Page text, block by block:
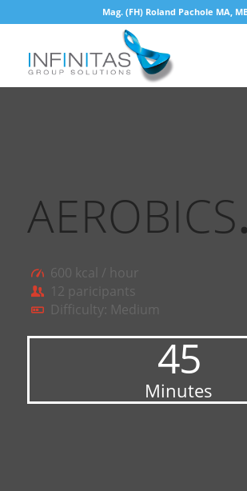
Mag. (FH) Roland Pachole MA,
AEROBICS.
600 kcal / hour
12 paricipants
Difficulty: Medium
45
Minutes